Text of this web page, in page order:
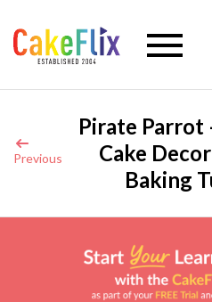
Previous
Pirate Parrot
Cake
Baking